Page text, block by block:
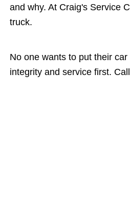
and why. At Craig's Service
truck.
No one wants to put their
integrity and service first. Call